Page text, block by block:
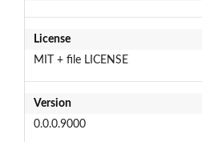
License
MIT + file LICENSE
Version
0.0.0.9000